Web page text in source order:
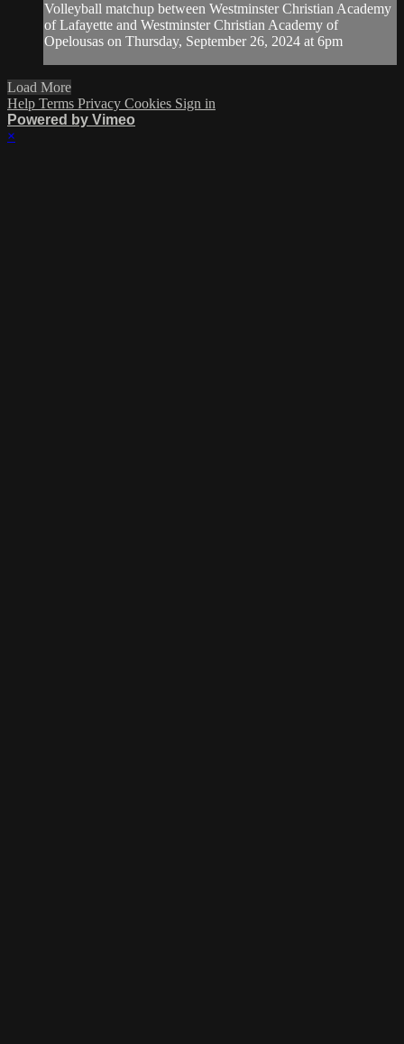
Volleyball matchup between Westminster Christian Academy
of Lafayette and Westminster Christian Academy of
Opelousas on Thursday, September 26, 2024 at 6pm
Load More
Help Terms Privacy Cookies Sign in
Powered by Vimeo
×